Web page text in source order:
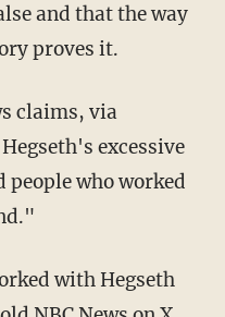
and that the way
proves it.
claims, via
excessive
who worked